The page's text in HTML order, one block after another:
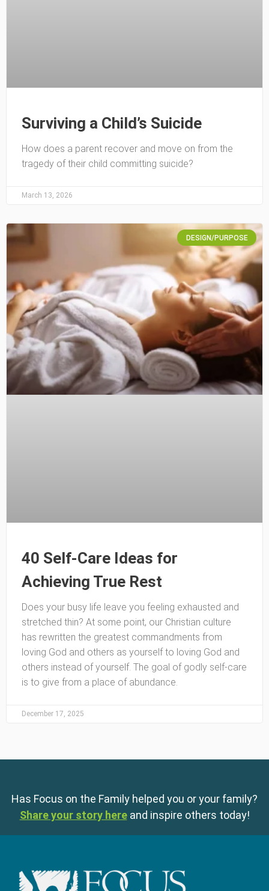
Surviving a Child’s Suicide
How does a parent recover and move on from the
tragedy of their child committing suicide?
March 13, 2026
DESIGN/PURPOSE
40 Self-Care Ideas for
Achieving True Rest
Does your busy life leave you feeling exhausted and
stretched thin? At some point, our Christian culture
has rewritten the greatest commandments from
loving God and others as yourself to loving God and
others instead of yourself. The goal of godly self-care
is to give from a place of abundance.
December 17, 2025
Has Focus on the Family helped you or your family?
Share your story here and inspire others today!